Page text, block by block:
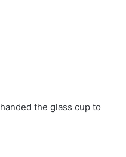
the glass cup to